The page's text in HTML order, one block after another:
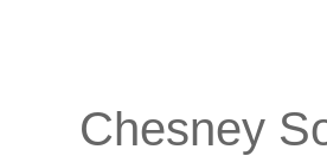
Chesney